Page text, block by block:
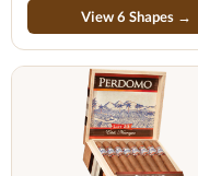
View 6 Shapes →